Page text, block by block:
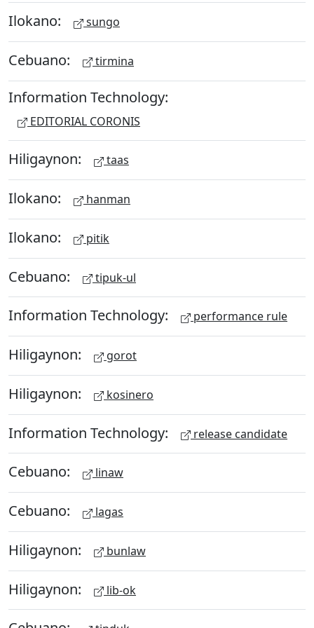
Ilokano: sungo
Cebuano: tirmina
Information Technology:
EDITORIAL CORONIS
Hiligaynon: taas
Ilokano: hanman
Ilokano: pitik
Cebuano: tipuk-ul
Information Technology: performance rule
Hiligaynon: gorot
Hiligaynon: kosinero
Information Technology: release candidate
Cebuano: linaw
Cebuano: lagas
Hiligaynon: bunlaw
Hiligaynon: lib-ok